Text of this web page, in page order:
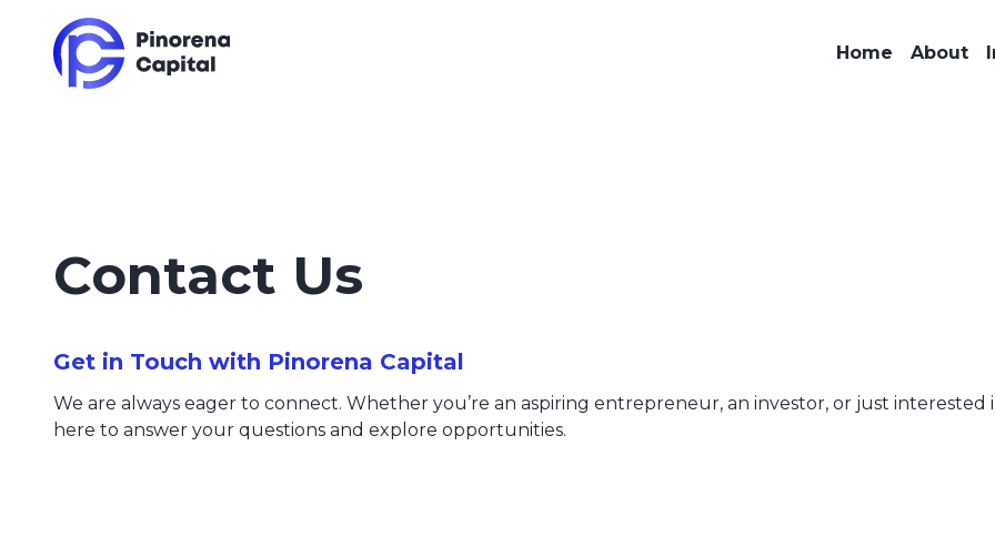
Home About
Contact Us
Get in Touch with Pinorena Capital
We are always eager to connect. Whether you’re an aspiring entrepreneur, an investor, or just interested
here to answer your questions and explore opportunities.